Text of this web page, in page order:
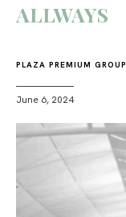
ALLWAYS
PLAZA PREMIUM GROUP
June 6, 2024